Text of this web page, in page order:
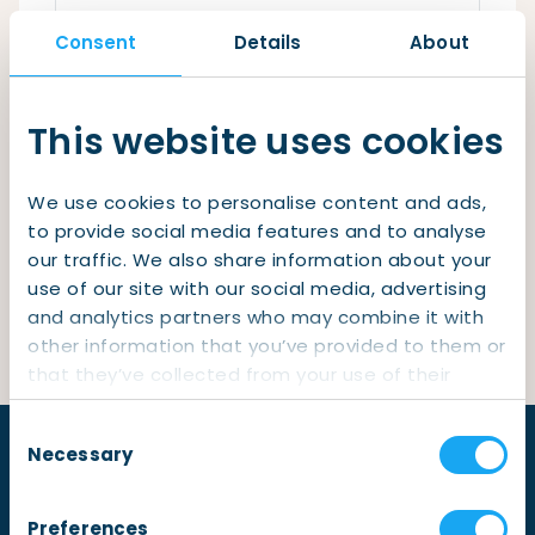
Consent Details About
This website uses cookies
We use cookies to personalise content and ads,
to provide social media features and to analyse
our traffic. We also share information about your
use of our site with our social media, advertising
and analytics partners who may combine it with
other information that you’ve provided to them or
that they’ve collected from your use of their
services.
Selection
Necessary
Preferences
Checklist: Moving to the North
Municipal Services
Private Vehicle
Permits, Registration and Dutch Citizenship
Healthcare
Login
Lost your password?
Not yet a member?Sign up